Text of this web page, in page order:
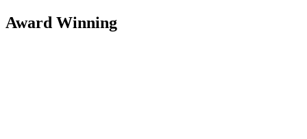
Award Winning